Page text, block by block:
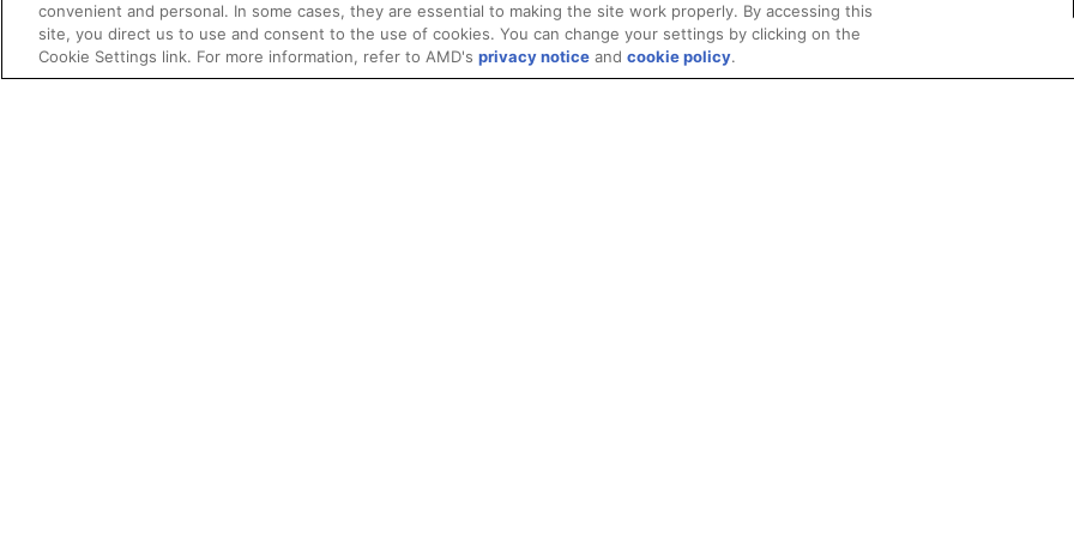
convenient and personal. In some cases, they are essential to making the site work properly. By accessing this
site, you direct us to use and consent to the use of cookies. You can change your settings by clicking on the
Cookie Settings link. For more information, refer to AMD's privacy notice and cookie policy.